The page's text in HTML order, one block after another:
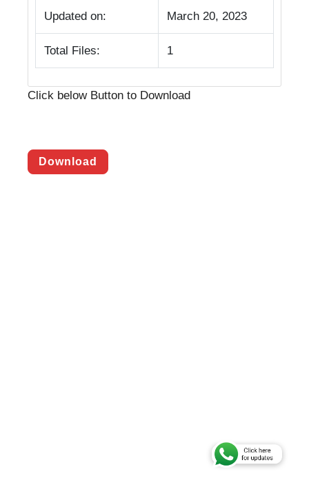
Updated on: March 20, 2023
Total Files: 1
Click below Button to Download
Download